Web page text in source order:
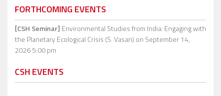
FORTHCOMING EVENTS
[CSH Seminar] Environmental Studies from India: Engaging with
the Planetary Ecological Crisis (S. Vasan) on September 14,
2026 5:00 pm
CSH EVENTS